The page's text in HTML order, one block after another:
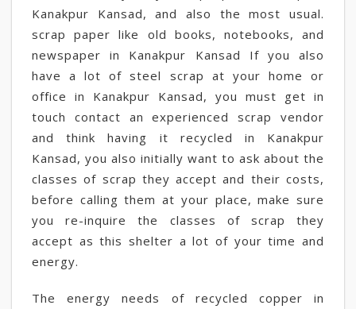
Kanakpur Kansad, and also the most usual.
scrap paper like old books, notebooks, and
newspaper in Kanakpur Kansad If you also
have a lot of steel scrap at your home or
office in Kanakpur Kansad, you must get in
touch contact an experienced scrap vendor
and think having it recycled in Kanakpur
Kansad, you also initially want to ask about the
classes of scrap they accept and their costs,
before calling them at your place, make sure
you re-inquire the classes of scrap they
accept as this shelter a lot of your time and
energy.
The energy needs of recycled copper in